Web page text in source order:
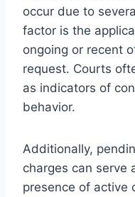
occur due to
factor is the
ongoing or recent
request. Courts
as indicators of
behavior.
Additionally,
charges can serve
presence of active